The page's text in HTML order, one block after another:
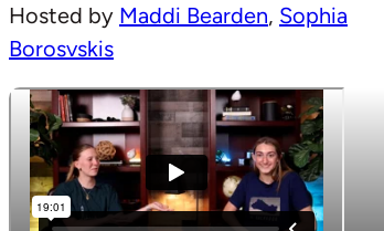
Hosted by Maddi Bearden, Sophia
Borosvskis